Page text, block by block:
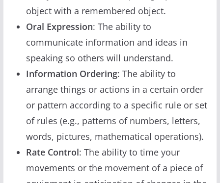
object with a remembered object.
Oral Expression: The ability to
communicate information and ideas in
speaking so others will understand.
Information Ordering: The ability to
arrange things or actions in a certain order
or pattern according to a specific rule or set
of rules (e.g., patterns of numbers, letters,
words, pictures, mathematical operations).
Rate Control: The ability to time your
movements or the movement of a piece of